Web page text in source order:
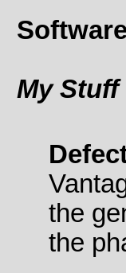
My
the
the